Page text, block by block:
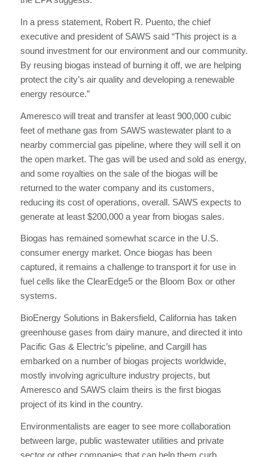
In a press statement, Robert R. Puento, the chief
executive and president of SAWS said “This project is a
sound investment for our environment and our community.
By reusing biogas instead of burning it off, we are helping
protect the city’s air quality and developing a renewable
energy resource.”
Ameresco will treat and transfer at least 900,000 cubic
feet of methane gas from SAWS wastewater plant to a
nearby commercial gas pipeline, where they will sell it on
the open market. The gas will be used and sold as energy,
and some royalties on the sale of the biogas will be
returned to the water company and its customers,
reducing its cost of operations, overall. SAWS expects to
generate at least $200,000 a year from biogas sales.
Biogas has remained somewhat scarce in the U.S.
consumer energy market. Once biogas has been
captured, it remains a challenge to transport it for use in
fuel cells like the ClearEdge5 or the Bloom Box or other
systems.
BioEnergy Solutions in Bakersfield, California has taken
greenhouse gases from dairy manure, and directed it into
Pacific Gas & Electric’s pipeline, and Cargill has
embarked on a number of biogas projects worldwide,
mostly involving agriculture industry projects, but
Ameresco and SAWS claim theirs is the first biogas
project of its kind in the country.
Environmentalists are eager to see more collaboration
between large, public wastewater utilities and private
sector or other companies that can help them curb